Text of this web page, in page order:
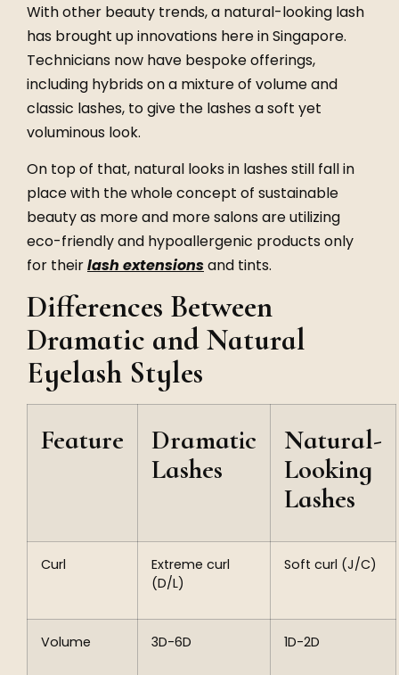
With other beauty trends, a natural-looking lash
has brought up innovations here in Singapore.
Technicians now have bespoke offerings,
including hybrids on a mixture of volume and
classic lashes, to give the lashes a soft yet
voluminous look.
On top of that, natural looks in lashes still fall in
place with the whole concept of sustainable
beauty as more and more salons are utilizing
eco-friendly and hypoallergenic products only
for theirlash extensionsand tints.
Differences Between
Dramatic and Natural
Eyelash Styles
Feature
Dramatic
Lashes
Natural-
Looking
Lashes
Curl
Extreme curl
(D/L)
Soft curl (J/C)
Volume 3D-6D 1D-2D